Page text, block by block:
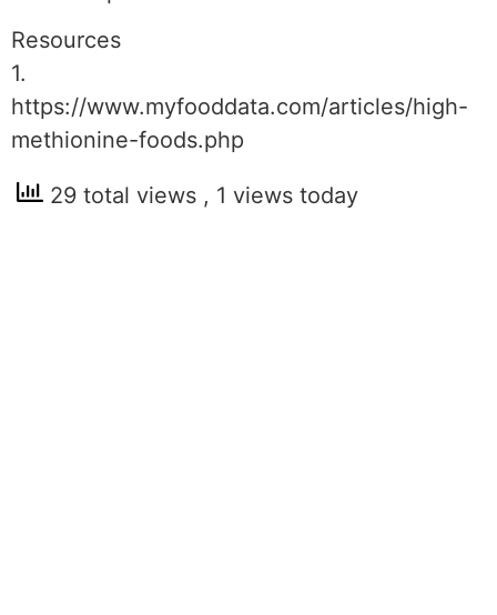
Resources
1.
https://www.myfooddata.com/articles/high-
methionine-foods.php
29 total views , 1 views today